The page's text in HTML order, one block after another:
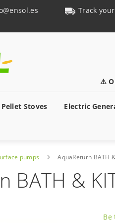
Track
⚠️
Pellet Stoves Electric
pumps AquaReturn BATH
BATH &